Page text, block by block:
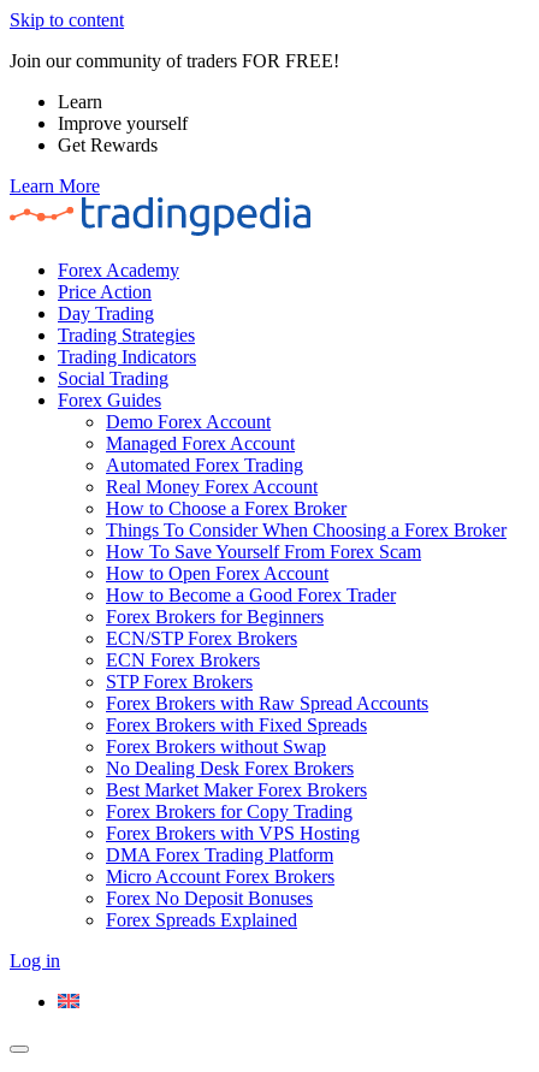
Skip to content
Join our community of traders FOR FREE!
Learn
Improve yourself
Get Rewards
Learn More
Forex Academy
Price Action
Day Trading
Trading Strategies
Trading Indicators
Social Trading
Forex Guides
Demo Forex Account
Managed Forex Account
Automated Forex Trading
Real Money Forex Account
How to Choose a Forex Broker
Things To Consider When Choosing a Forex Broker
How To Save Yourself From Forex Scam
How to Open Forex Account
How to Become a Good Forex Trader
Forex Brokers for Beginners
ECN/STP Forex Brokers
ECN Forex Brokers
STP Forex Brokers
Forex Brokers with Raw Spread Accounts
Forex Brokers with Fixed Spreads
Forex Brokers without Swap
No Dealing Desk Forex Brokers
Best Market Maker Forex Brokers
Forex Brokers for Copy Trading
Forex Brokers with VPS Hosting
DMA Forex Trading Platform
Micro Account Forex Brokers
Forex No Deposit Bonuses
Forex Spreads Explained
Log in